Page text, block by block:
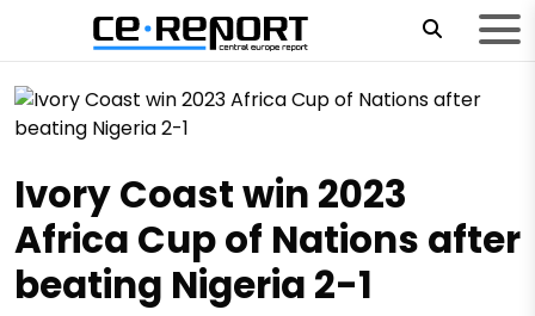
Ivory Coast win 2023
Africa Cup of Nations after
beating Nigeria 2-1